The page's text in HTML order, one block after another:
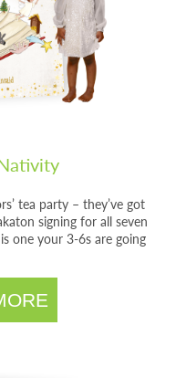
tea party – they’ve got
signing for all seven
one your 3-6s are going